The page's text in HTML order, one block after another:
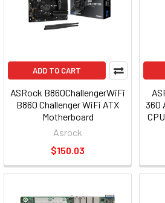
ADD TO CART
ASRock B860ChallengerWiFi
B860 Challenger WiFi ATX
Motherboard
Asrock
$150.03
360